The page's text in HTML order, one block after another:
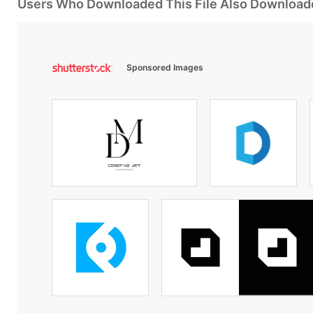
Users Who Downloaded This File Also
Sponsored Images